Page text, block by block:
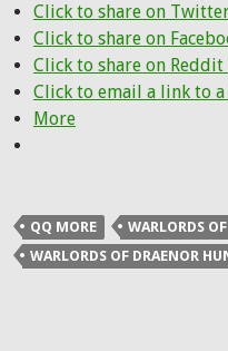
Click to share on
Click to share on
Click to share on
Click to email a link to
More
QQ MORE
WARLORDS
WARLORDS OF DRAENOR